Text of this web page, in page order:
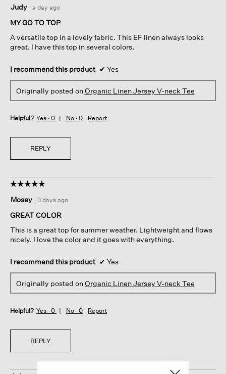
below
out
of
stars.
Judy · a day ago
MY GO TO TOP
A versatile top in a lovely fabric. This EF linen always looks
great. I have this top in several colors.
I recommend this product ✔ Yes
Originally posted onOrganic Linen Jersey V-neck Tee
Helpful? Yes · 0 No · 0 Report
REPLY
☆☆☆☆☆
☆☆☆☆☆
out
of
stars.
Mosey · 3 days ago
GREAT COLOR
This is a great top for summer weather. Lightweight and flows
nicely. I love the color and it goes with everything.
I recommend this product ✔ Yes
Originally posted onOrganic Linen Jersey V-neck Tee
Helpful? Yes · 0 No · 0 Report
REPLY